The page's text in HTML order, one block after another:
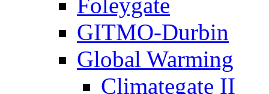
Foleygate
GITMO-Durbin
Global Warming
Climategate II